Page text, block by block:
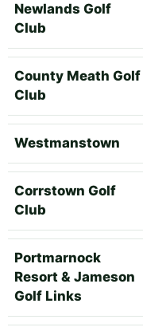
Newlands Golf
Club
County Meath Golf
Club
Westmanstown
Corrstown Golf
Club
Portmarnock
Resort & Jameson
Golf Links